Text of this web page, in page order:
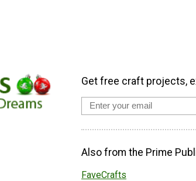
Get free craft projects,
Also from the Prime
FaveCrafts